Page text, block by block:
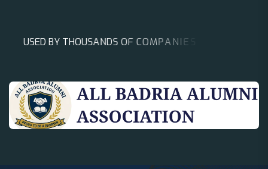
USED BY THOUSANDS OF COMPANIESA